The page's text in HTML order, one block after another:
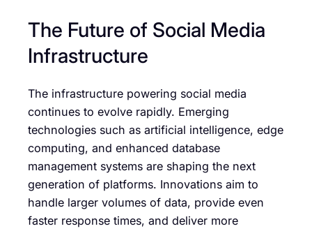
The Future of Social Media
Infrastructure
The infrastructure powering social media
continues to evolve rapidly. Emerging
technologies such as artificial intelligence, edge
computing, and enhanced database
management systems are shaping the next
generation of platforms. Innovations aim to
handle larger volumes of data, provide even
faster response times, and deliver more